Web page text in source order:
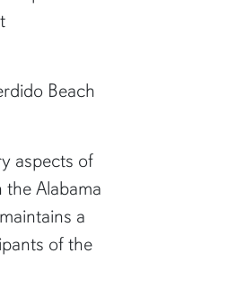
Beach
aspects of
Alabama
a
of the